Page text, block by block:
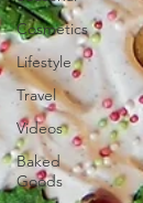
Cosmetics
Lifestyle
Travel
Videos
Baked
Goods